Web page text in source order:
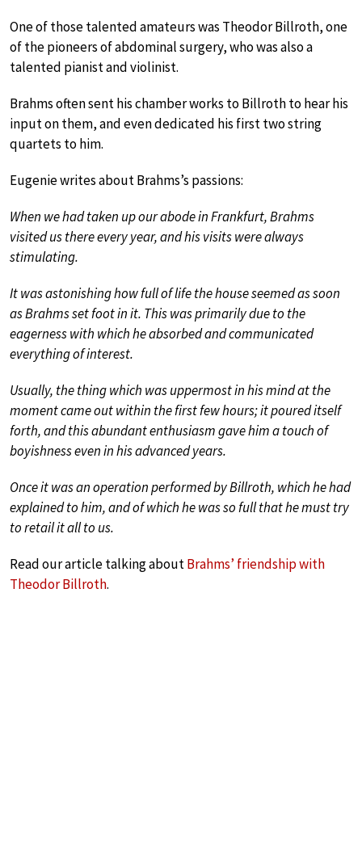
One of those talented amateurs was Theodor Billroth, one
of the pioneers of abdominal surgery, who was also a
talented pianist and violinist.
Brahms often sent his chamber works to Billroth to hear his
input on them, and even dedicated his first two string
quartets to him.
Eugenie writes about Brahms’s passions:
When we had taken up our abode in Frankfurt, Brahms
visited us there every year, and his visits were always
stimulating.
It was astonishing how full of life the house seemed as soon
as Brahms set foot in it. This was primarily due to the
eagerness with which he absorbed and communicated
everything of interest.
Usually, the thing which was uppermost in his mind at the
moment came out within the first few hours; it poured itself
forth, and this abundant enthusiasm gave him a touch of
boyishness even in his advanced years.
Once it was an operation performed by Billroth, which he had
explained to him, and of which he was so full that he must try
to retail it all to us.
Read our article talking aboutBrahms’ friendship with
Theodor Billroth.